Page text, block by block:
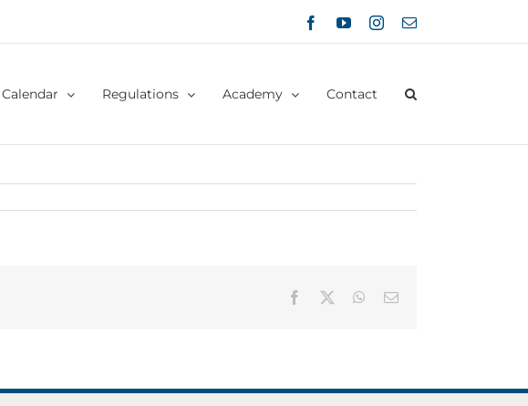
FacebookYouTubeInstagram
Email
Calendar Regulations Academy Contact
Facebook WhatsApp
Email